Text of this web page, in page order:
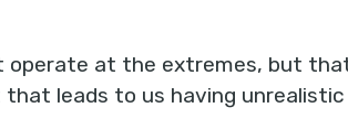
at the extremes, but
leads to us having